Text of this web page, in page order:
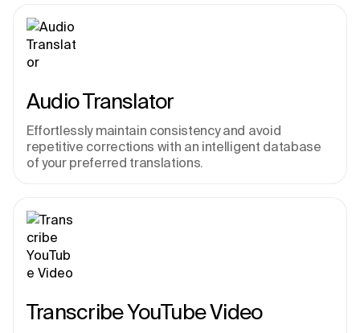
Audio Translator
Effortlessly maintain consistency and avoid
repetitive corrections with an intelligent database
of your preferred translations.
Transcribe YouTube Video